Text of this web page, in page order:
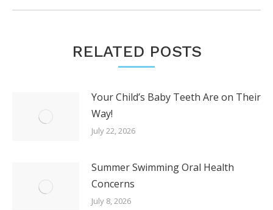
RELATED POSTS
Your Child’s Baby Teeth Are on Their
Way!
July 22, 2026
Summer Swimming Oral Health
Concerns
July 8, 2026